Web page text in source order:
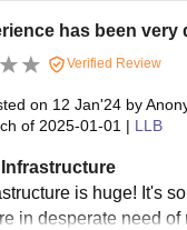
has been
Verified Review
on 12 Jan'24 by
of 2025-01-01 | LLB
is huge! It's
in desperate need